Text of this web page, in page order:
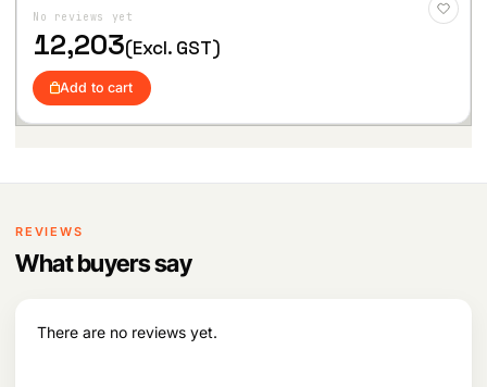
p
r
i
c
e
w
:
7
7
r
i
c
e
i
s
5
8
1
.
Wis
hlist
No reviews yet
12,203(Excl. GST)
Add to cart
REVIEWS
What buyers say
There are no reviews yet.